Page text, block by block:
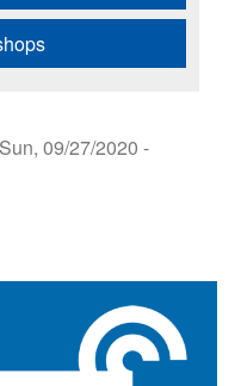
Sun, 09/27/2020 -